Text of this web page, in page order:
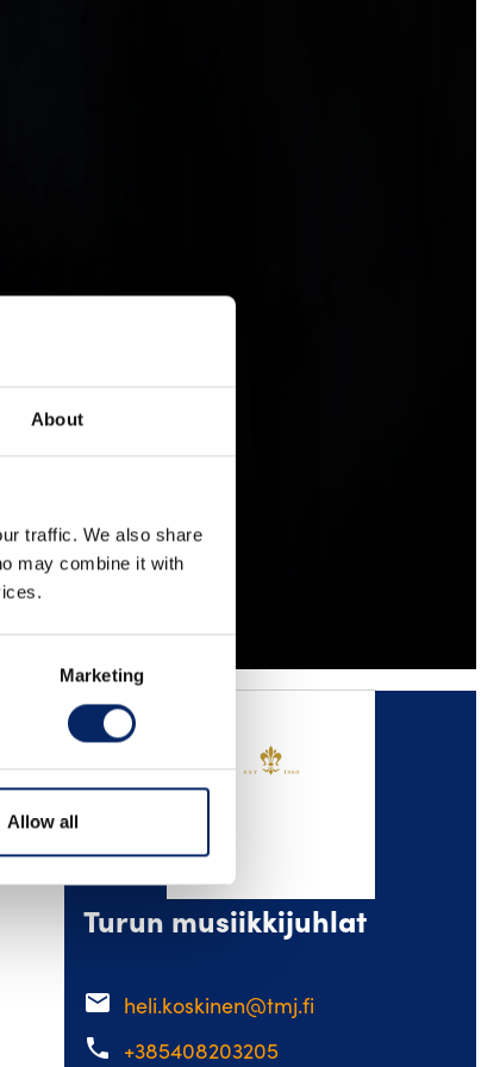
About
traffic. We also share
may combine it with
Marketing
Allow all
YOUTUBE
Turun musiikkijuhlat
email heli.koskinen@tmj.fi
phone +385408203205